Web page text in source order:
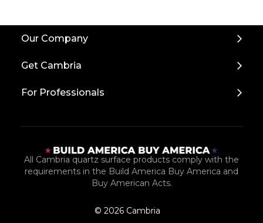
Our Company
Get Cambria
For Professionals
All Cambria quartz surface products comply with the
requirements in the Build America Buy America and
Buy American Acts.
© 2026 Cambria